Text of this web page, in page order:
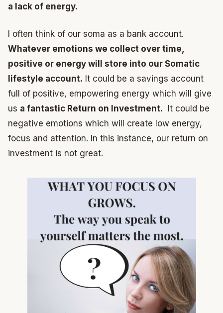
a lack of energy.
I often think of our soma as a bank account.
Whatever emotions we collect over time,
positive or energy will store into our Somatic
lifestyle account. It could be a savings account
full of positive, empowering energy which will give
us a fantastic Return on Investment. It could be
negative emotions which will create low energy,
focus and attention. In this instance, our return on
investment is not great.